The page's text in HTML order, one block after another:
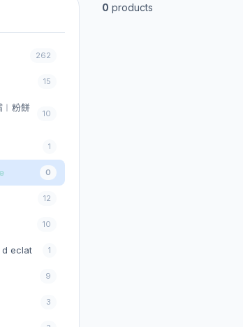
262
15
︱粉餅
10
1
0
12
10
d eclat 1
9
3
0 products